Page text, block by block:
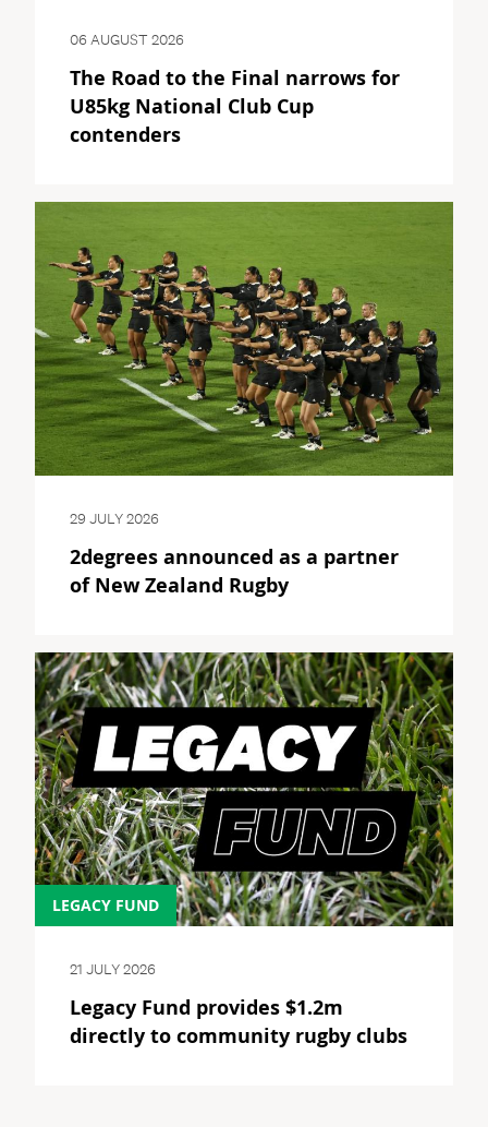
06 AUGUST 2026
The Road to the Final narrows for
U85kg National Club Cup
contenders
29 JULY 2026
2degrees announced as a partner
of New Zealand Rugby
LEGACY FUND
21 JULY 2026
Legacy Fund provides $1.2m
directly to community rugby clubs